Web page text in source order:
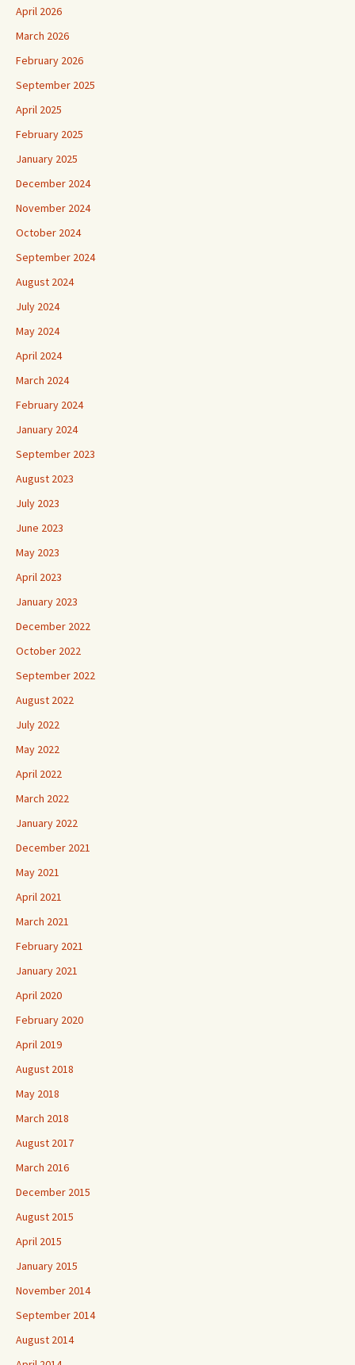
April 2026
March 2026
February 2026
September 2025
April 2025
February 2025
January 2025
December 2024
November 2024
October 2024
September 2024
August 2024
July 2024
May 2024
April 2024
March 2024
February 2024
January 2024
September 2023
August 2023
July 2023
June 2023
May 2023
April 2023
January 2023
December 2022
October 2022
September 2022
August 2022
July 2022
May 2022
April 2022
March 2022
January 2022
December 2021
May 2021
April 2021
March 2021
February 2021
January 2021
April 2020
February 2020
April 2019
August 2018
May 2018
March 2018
August 2017
March 2016
December 2015
August 2015
April 2015
January 2015
November 2014
September 2014
August 2014